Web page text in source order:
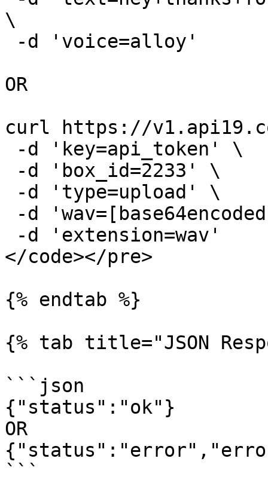
\
OR
curl https://
</code></pre>
{% endtab %}
{% tab title="JSON
```json
{"status":"ok"}
OR
```